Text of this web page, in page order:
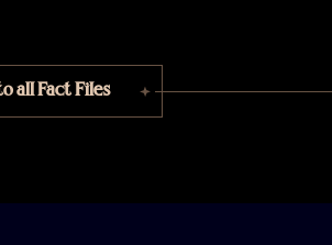
all Fact Files